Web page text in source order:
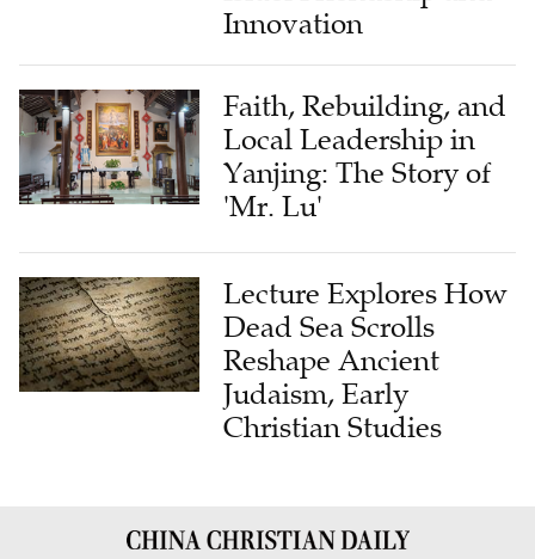
Innovation
Faith, Rebuilding, and
Local Leadership in
Yanjing: The Story of
'Mr. Lu'
Lecture Explores How
Dead Sea Scrolls
Reshape Ancient
Judaism, Early
Christian Studies